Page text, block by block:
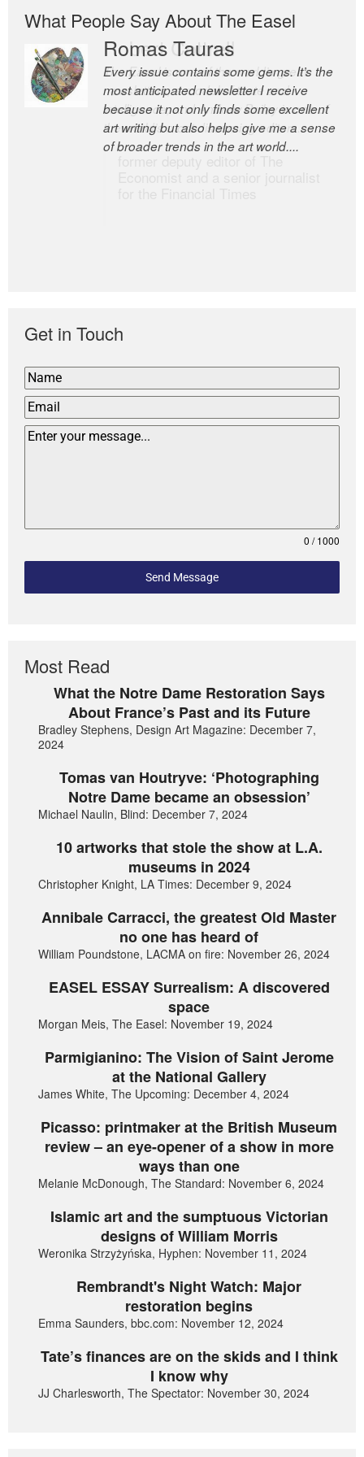
What People Say About The Easel
Romas Tauras
Every issue contains some gems. It’s the
most anticipated newsletter I receive
because it not only finds some excellent
art writing but also helps give me a sense
of broader trends in the art world....
Robert Cottrell
The Easel is one of the world’s great
newsletters, a model of taste and
intelligence; and Andrew Bailey is one of
the world’s most discerning editors.
Get in Touch
0 / 1000
Send Message
Most Read
What the Notre Dame Restoration Says
About France’s Past and its Future
Bradley Stephens, Design Art Magazine: December 7,
2024
Tomas van Houtryve: ‘Photographing
Notre Dame became an obsession’
Michael Naulin, Blind: December 7, 2024
10 artworks that stole the show at L.A.
museums in 2024
Christopher Knight, LA Times: December 9, 2024
Annibale Carracci, the greatest Old Master
no one has heard of
William Poundstone, LACMA on fire: November 26, 2024
EASEL ESSAY Surrealism: A discovered
space
Morgan Meis, The Easel: November 19, 2024
Parmigianino: The Vision of Saint Jerome
at the National Gallery
James White, The Upcoming: December 4, 2024
Picasso: printmaker at the British Museum
review – an eye-opener of a show in more
ways than one
Melanie McDonough, The Standard: November 6, 2024
Islamic art and the sumptuous Victorian
designs of William Morris
Weronika Strzyżyńska, Hyphen: November 11, 2024
Rembrandt's Night Watch: Major
restoration begins
Emma Saunders, bbc.com: November 12, 2024
Tate’s finances are on the skids and I think
I know why
JJ Charlesworth, The Spectator: November 30, 2024